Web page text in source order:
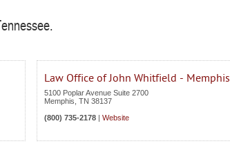
Law Office of John Whitfield - Memphis
5100 Poplar Avenue Suite 2700
Memphis TN 38137
(800) 735-2178 | Website